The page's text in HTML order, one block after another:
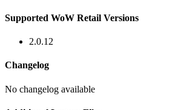
Supported WoW Retail Versions
2.0.12
Changelog
No changelog available